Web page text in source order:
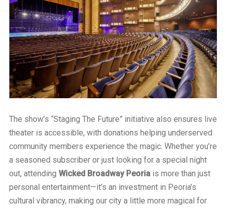
The show’s “Staging The Future” initiative also ensures live
theater is accessible, with donations helping underserved
community members experience the magic. Whether you’re
a seasoned subscriber or just looking for a special night
out, attending Wicked Broadway Peoria is more than just
personal entertainment—it’s an investment in Peoria’s
cultural vibrancy, making our city a little more magical for